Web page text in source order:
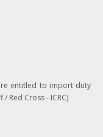
entitled to import duty
Red Cross - ICRC)